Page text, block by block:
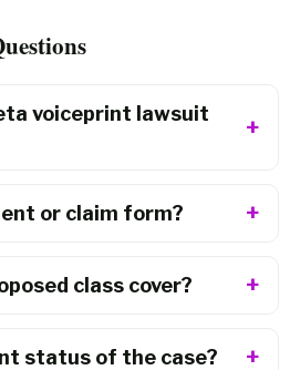
voiceprint lawsuit
or claim form?
class cover?
status of the case?